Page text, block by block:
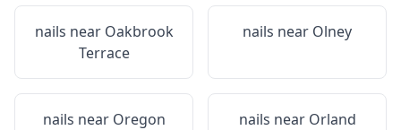
nails near Oakbrook
Terrace
nails near Olney
nails near Oregon nails near Orland